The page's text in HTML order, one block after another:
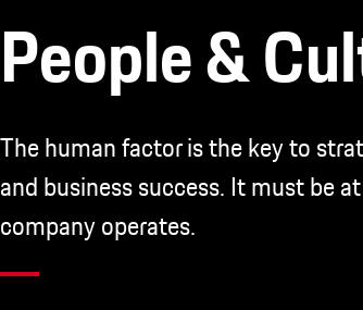
People &
The human factor is the key to
and business success. It must be
company operates.